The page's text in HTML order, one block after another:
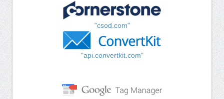
"csod.com"
"api.convertkit.com"